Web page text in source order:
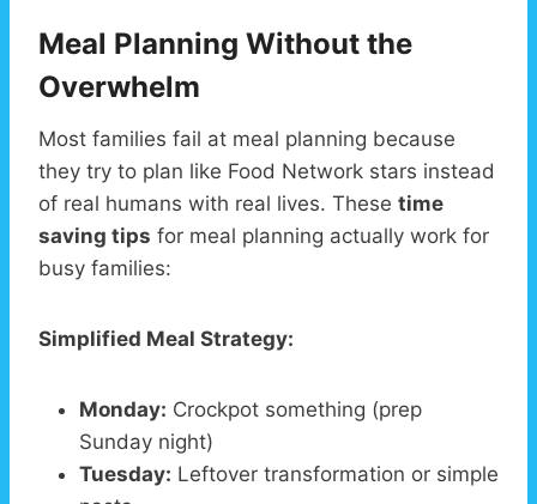
Meal Planning Without the
Overwhelm
Most families fail at meal planning because
they try to plan like Food Network stars instead
of real humans with real lives. These time
saving tips for meal planning actually work for
busy families:
Simplified Meal Strategy:
Monday: Crockpot something (prep
Sunday night)
Tuesday: Leftover transformation or simple